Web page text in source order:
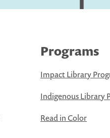
Programs
Impact Library
Indigenous Library
Read in Color